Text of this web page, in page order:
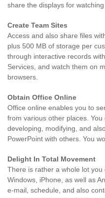
share the displays for
Create Team Sites
Access and also share files
plus 500 MB of storage per
through interactive records
Services, and watch them on
browsers.
Obtain Office Online
Office online enables you to
from various other places.
developing, modifying, and
PowerPoint with others. You
Delight In Total Movement
There is rather a whole lot
Windows, iPhone, as well as
e-mail, schedule, and also